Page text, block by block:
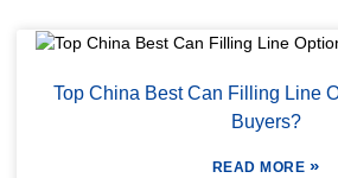
Top China Best Can Filling Line
Buyers?
READ MORE »